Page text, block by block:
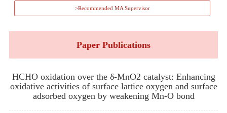
>Recommended MA Supervisor
Paper Publications
HCHO oxidation over the δ-MnO2 catalyst: Enhancing
oxidative activities of surface lattice oxygen and surface
adsorbed oxygen by weakening Mn-O bond